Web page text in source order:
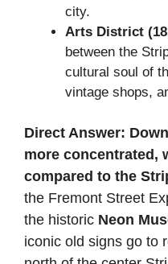
city.
Arts District
between the
cultural soul of
vintage shops,
Direct Answer:
more concentrated,
compared to the
the Fremont Street
the historic Neon
iconic old signs go to